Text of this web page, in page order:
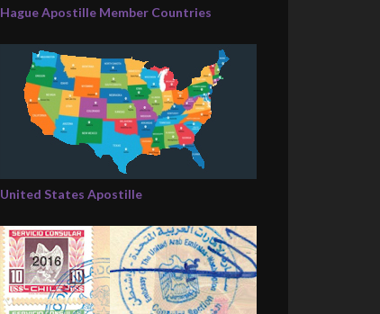
Hague Apostille Member Countries
United States Apostille